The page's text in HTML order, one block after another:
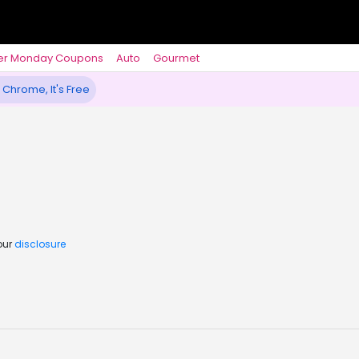
Monday Coupons Auto
Gourmet
It's Free
disclosure